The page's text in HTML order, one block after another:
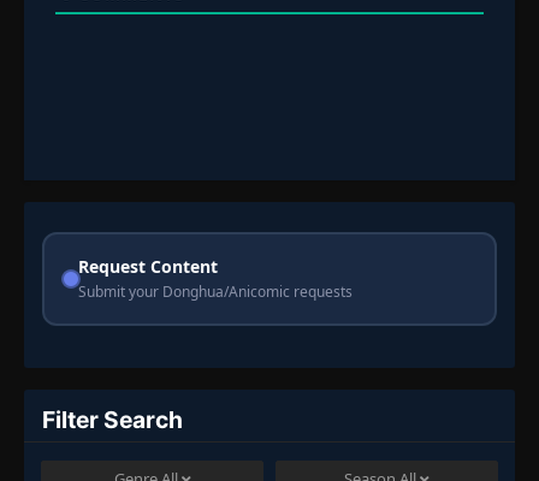
Request Content
Submit your Donghua/Anicomic requests
Filter Search